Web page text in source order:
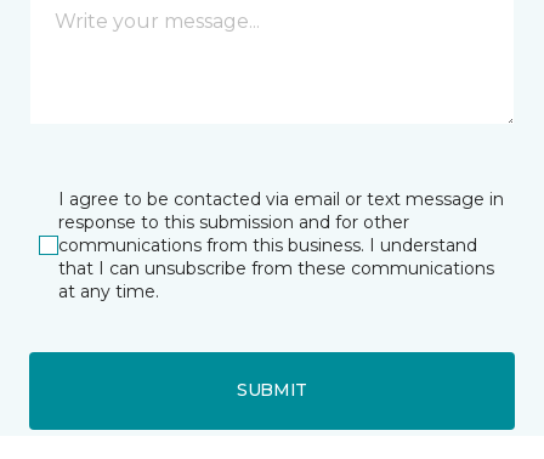
I agree to be contacted via email or text message in
response to this submission and for other
communications from this business. I understand
that I can unsubscribe from these communications
at any time.
SUBMIT